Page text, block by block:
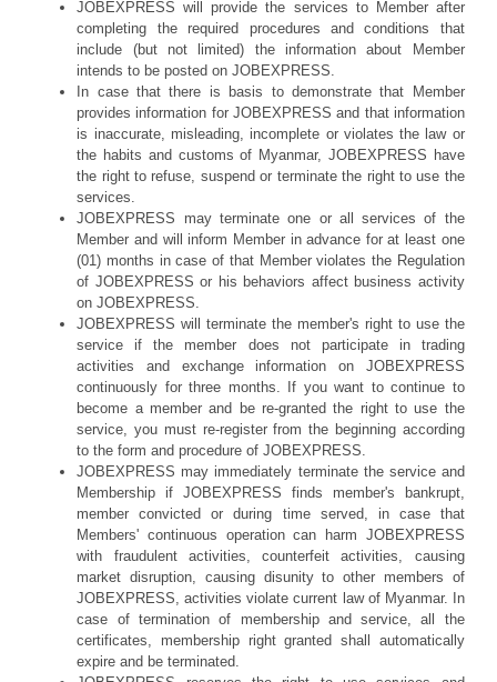
JOBEXPRESS will provide the services to Member after
completing the required procedures and conditions that
include (but not limited) the information about Member
intends to be posted on JOBEXPRESS.
In case that there is basis to demonstrate that Member
provides information for JOBEXPRESS and that information
is inaccurate, misleading, incomplete or violates the law or
the habits and customs of Myanmar, JOBEXPRESS have
the right to refuse, suspend or terminate the right to use the
services.
JOBEXPRESS may terminate one or all services of the
Member and will inform Member in advance for at least one
(01) months in case of that Member violates the Regulation
of JOBEXPRESS or his behaviors affect business activity
on JOBEXPRESS.
JOBEXPRESS will terminate the member's right to use the
service if the member does not participate in trading
activities and exchange information on JOBEXPRESS
continuously for three months. If you want to continue to
become a member and be re-granted the right to use the
service, you must re-register from the beginning according
to the form and procedure of JOBEXPRESS.
JOBEXPRESS may immediately terminate the service and
Membership if JOBEXPRESS finds member's bankrupt,
member convicted or during time served, in case that
Members' continuous operation can harm JOBEXPRESS
with fraudulent activities, counterfeit activities, causing
market disruption, causing disunity to other members of
JOBEXPRESS, activities violate current law of Myanmar. In
case of termination of membership and service, all the
certificates, membership right granted shall automatically
expire and be terminated.